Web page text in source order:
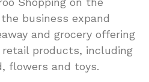
business expand
and grocery offering
products, including
flowers and toys.